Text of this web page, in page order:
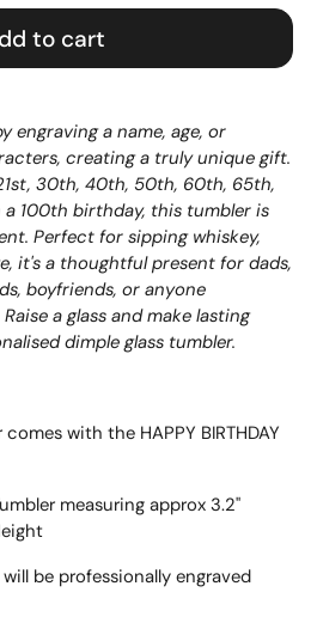
to cart
engraving a name, age, or
creating a truly unique gift.
30th, 40th, 50th, 60th, 65th,
100th birthday, this tumbler is
Perfect for sipping whiskey,
it's a thoughtful present for dads,
boyfriends, or anyone
a glass and make lasting
dimple glass tumbler.
with the HAPPY BIRTHDAY
measuring approx 3.2"
be professionally engraved